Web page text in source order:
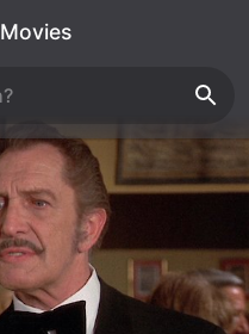
Movies